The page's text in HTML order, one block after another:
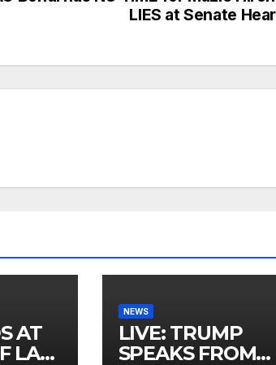
LIES at Senate
AT
LAS
NEWS
LIVE: TRUMP
SPEAKS FROM